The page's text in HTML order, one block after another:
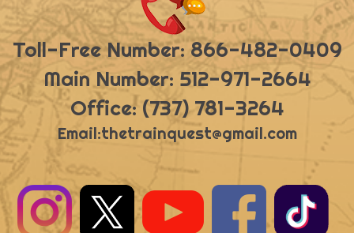
Toll-Free Number: 866-482-0409
Main Number: 512-971-2664
Office: (737) 781-3264
Email:thetrainquest@gmail.com